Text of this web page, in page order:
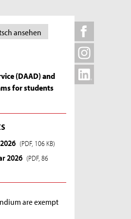
ansehen
(DAAD) and
for students
(PDF, 106 KB)
2026 (PDF, 86
are exempt